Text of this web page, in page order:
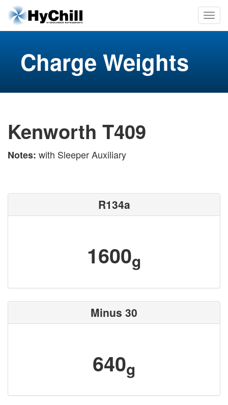
Charge Weights
Kenworth T409
Notes: with Sleeper Auxiliary
R134a
1600g
Minus 30
640g